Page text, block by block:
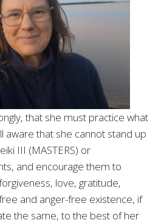
that she must practice what
aware that she cannot stand up
III (MASTERS) or
and encourage them to
love, gratitude,
and anger-free existence, if
the same, to the best of her